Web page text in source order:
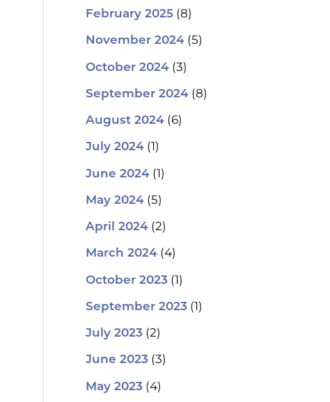
February 2025(8)
November 2024(5)
October 2024(3)
September 2024(8)
August 2024(6)
July 2024(1)
June 2024(1)
May 2024(5)
April 2024(2)
March 2024(4)
October 2023 (1)
September 2023 (1)
July 2023 (2)
June 2023 (3)
May 2023 (4)